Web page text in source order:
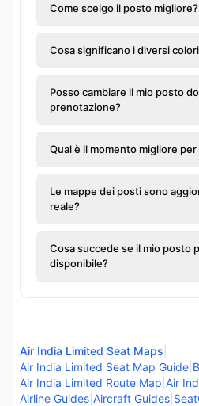
Come scelgo il posto migliore?
Cosa significano i diversi
Posso cambiare il mio posto
prenotazione?
Qual è il momento migliore
Le mappe dei posti sono
reale?
Cosa succede se il mio posto
disponibile?
Air India Limited Seat Maps
Air India Limited Seat Map Guide
Air India Limited Route Map Air
Airline Guides Aircraft Guides